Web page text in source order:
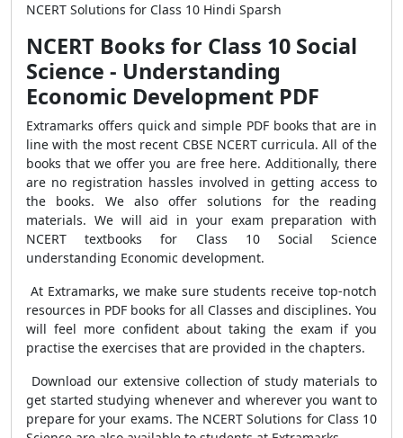
NCERT Solutions for Class 10 Hindi Sparsh
NCERT Books for Class 10 Social
Science - Understanding
Economic Development PDF
Extramarks offers quick and simple PDF books that are in
line with the most recent CBSE NCERT curricula. All of the
books that we offer you are free here. Additionally, there
are no registration hassles involved in getting access to
the books. We also offer solutions for the reading
materials. We will aid in your exam preparation with
NCERT textbooks for Class 10 Social Science
understanding Economic development.
At Extramarks, we make sure students receive top-notch
resources in PDF books for all Classes and disciplines. You
will feel more confident about taking the exam if you
practise the exercises that are provided in the chapters.
Download our extensive collection of study materials to
get started studying whenever and wherever you want to
prepare for your exams. The NCERT Solutions for Class 10